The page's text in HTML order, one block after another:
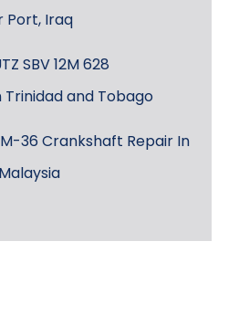
Port, Iraq
SBV 12M 628
and Tobago
36 Crankshaft Repair In